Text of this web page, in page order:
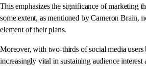
This emphasizes the significance of marketing
some extent, as mentioned by Cameron Brain,
element of their plans.
Moreover, with two-thirds of social media users
increasingly vital in sustaining audience